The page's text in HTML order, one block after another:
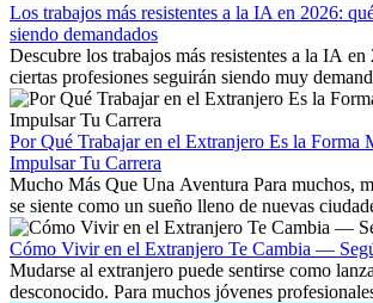
Los trabajos más resistentes a la IA en 2026:
siendo demandados
Descubre los trabajos más resistentes a la IA
ciertas profesiones seguirán siendo muy
Aprende qué habilidades serán clave y qué
existen a nivel internacional.
Por Qué Trabajar en el Extranjero Es la Forma
Impulsar Tu Carrera
Mucho Más Que Una Aventura Para muchos,
se siente como un sueño lleno de nuevas
culturas. Pero más allá de la...
Cómo Vivir en el Extranjero Te Cambia —
Mudarse al extranjero puede sentirse como
desconocido. Para muchos jóvenes